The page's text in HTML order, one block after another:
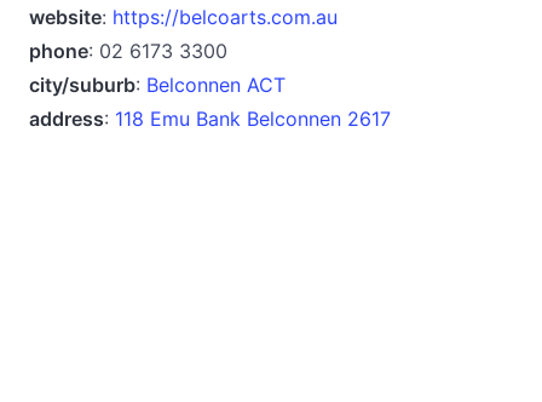
website: https://belcoarts.com.au
phone: 02 6173 3300
city/suburb: Belconnen ACT
address: 118 Emu Bank Belconnen 2617